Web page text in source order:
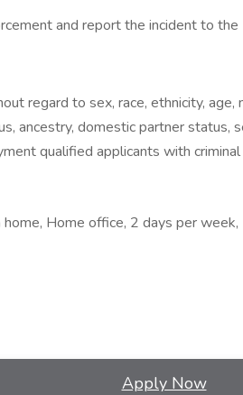
and report the incident to the
regard to sex, race, ethnicity, age,
ancestry, domestic partner
qualified applicants with
Home office, 2 days per week,
Apply Now